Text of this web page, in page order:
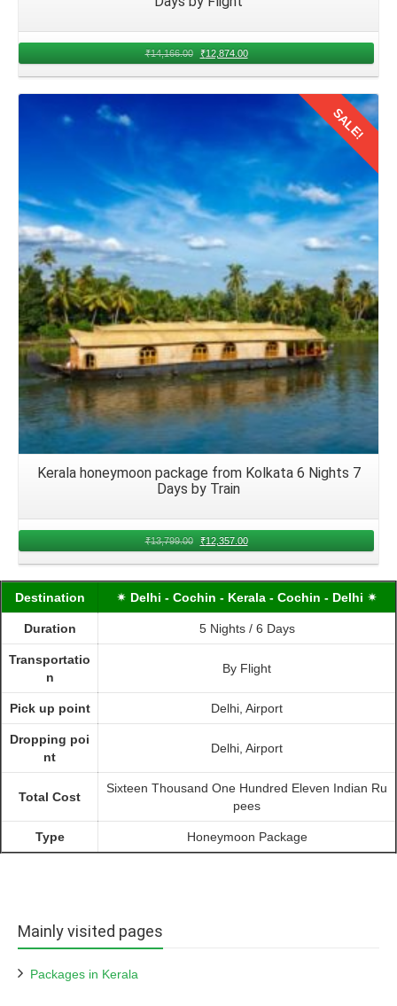
₹14,166.00 ₹12,874.00
Details
SALE!
Kerala honeymoon package from Kolkata 6 Nights 7
Days by Train
₹13,799.00 ₹12,357.00
Destination ✴ Delhi - Cochin - Kerala - Cochin - Delhi ✴
Duration 5 Nights / 6 Days
Transportatio
n
By Flight
Pick up point Delhi, Airport
Dropping poi
nt
Delhi, Airport
Total Cost
Sixteen Thousand One Hundred Eleven Indian Ru
pees
Type Honeymoon Package
Mainly visited pages
Packages in Kerala